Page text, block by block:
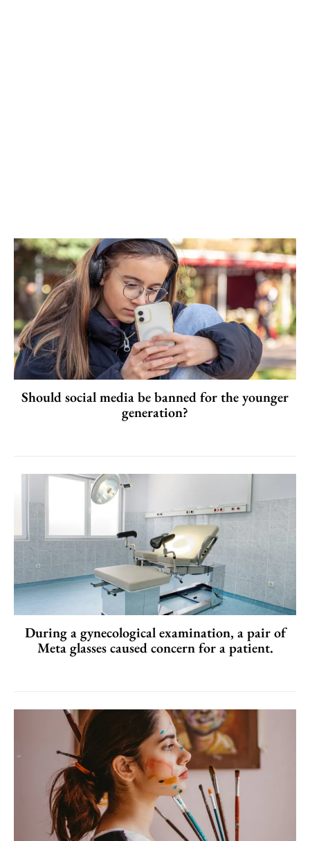
Should social media be banned for the younger
generation?
During a gynecological examination, a pair of
Meta glasses caused concern for a patient.